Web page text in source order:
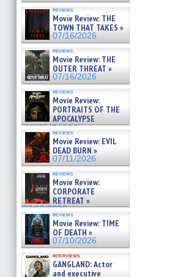
reviews
Movie Review: THE
TOWN THAT TAKES »
07/16/2026
reviews
Movie Review: THE
OUTER THREAT »
07/16/2026
reviews
Movie Review:
PORTRAITS OF THE
APOCALYPSE
(RESTRATOS DEL
APOCALIPSIS) »
07/16/2026
reviews
Movie Review: EVIL
DEAD BURN »
07/11/2026
reviews
Movie Review:
CORPORATE
RETREAT »
07/10/2026
reviews
Movie Review: TIME
OF DEATH »
07/10/2026
interviews
GANGLAND: Actor
and executive